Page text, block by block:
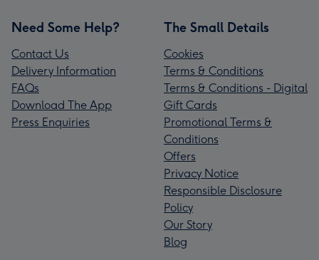
Need Some Help?
Contact Us
Delivery Information
FAQs
Download The App
Press Enquiries
The Small Details
Cookies
Terms & Conditions
Terms & Conditions - Digital
Gift Cards
Promotional Terms &
Conditions
Offers
Privacy Notice
Responsible Disclosure
Policy
Our Story
Blog